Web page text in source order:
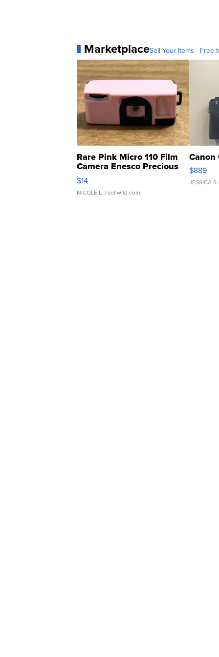
MarketplaceSell Your Items - Free
Rare Pink Micro 110 Film
Camera Enesco Precious
Moments TD4
$14
NICOLE L. | sellwild.com
Canon
$889
JESSICA S.